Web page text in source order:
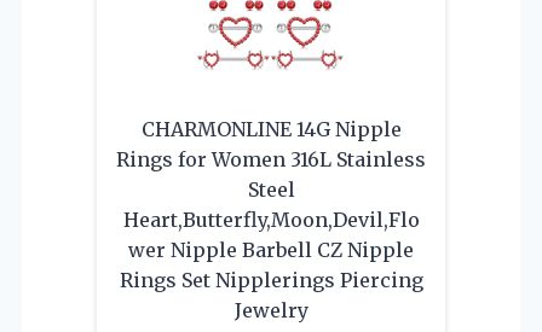
CHARMONLINE 14G Nipple
Rings for Women 316L Stainless
Steel
Heart,Butterfly,Moon,Devil,Flo
wer Nipple Barbell CZ Nipple
Rings Set Nipplerings Piercing
Jewelry